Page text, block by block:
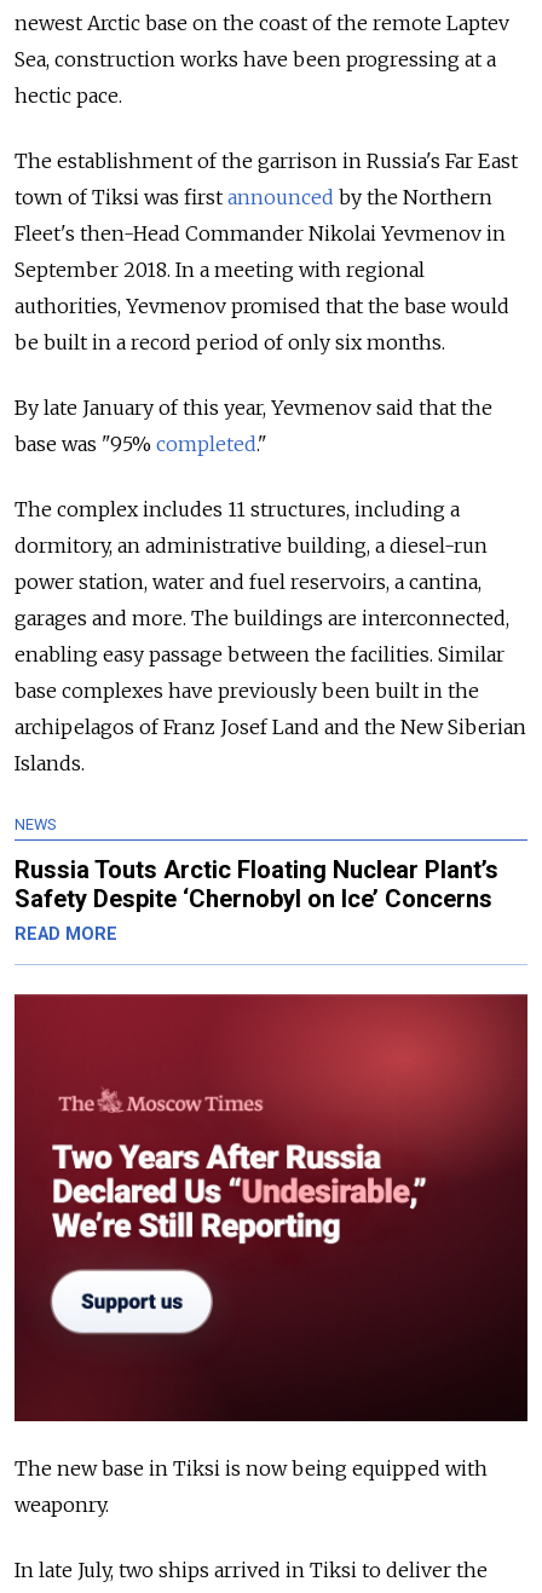
newest Arctic base on the coast of the remote Laptev
Sea, construction works have been progressing at a
hectic pace.
The establishment of the garrison in Russia's Far East
town of Tiksi was first announced by the Northern
Fleet's then-Head Commander Nikolai Yevmenov in
September 2018. In a meeting with regional
authorities, Yevmenov promised that the base would
be built in a record period of only six months.
By late January of this year, Yevmenov said that the
base was "95% completed."
The complex includes 11 structures, including a
dormitory, an administrative building, a diesel-run
power station, water and fuel reservoirs, a cantina,
garages and more. The buildings are interconnected,
enabling easy passage between the facilities. Similar
base complexes have previously been built in the
archipelagos of Franz Josef Land and the New Siberian
Islands.
NEWS
Russia Touts Arctic Floating Nuclear Plant’s
Safety Despite ‘Chernobyl on Ice’ Concerns
READ MORE
The new base in Tiksi is now being equipped with
weaponry.
In late July, two ships arrived in Tiksi to deliver the